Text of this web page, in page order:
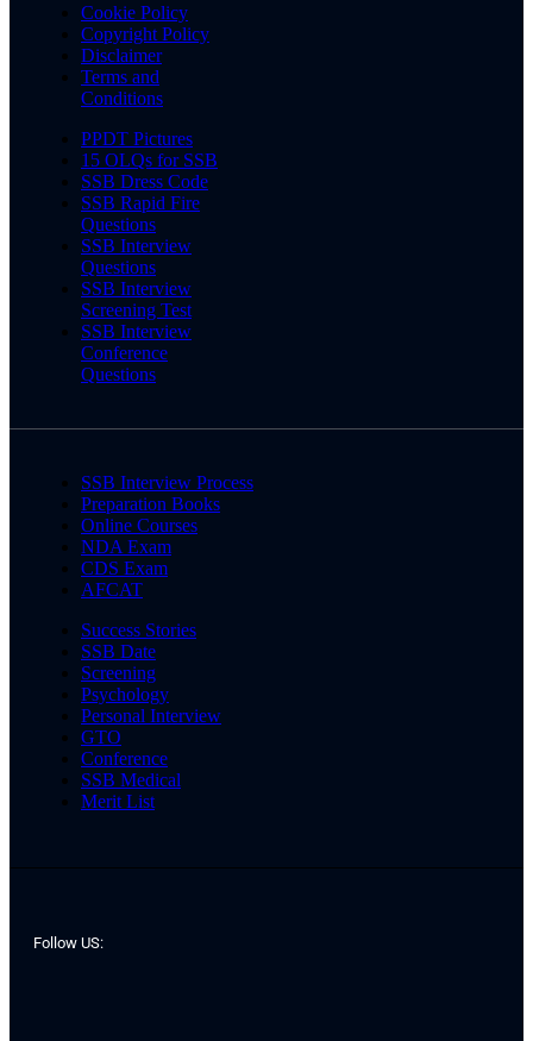
Cookie Policy
Copyright Policy
Disclaimer
Terms and
Conditions
PPDT Pictures
15 OLQs for SSB
SSB Dress Code
SSB Rapid Fire
Questions
SSB Interview
Questions
SSB Interview
Screening Test
SSB Interview
Conference
Questions
SSB Interview Process
Preparation Books
Online Courses
NDA Exam
CDS Exam
AFCAT
Success Stories
SSB Date
Screening
Psychology
Personal Interview
GTO
Conference
SSB Medical
Merit List
Follow US: